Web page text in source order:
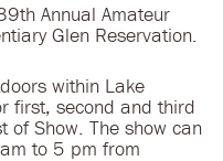
Annual Amateur
Glen Reservation.
within Lake
first, second and third
of Show. The show can
to 5 pm from